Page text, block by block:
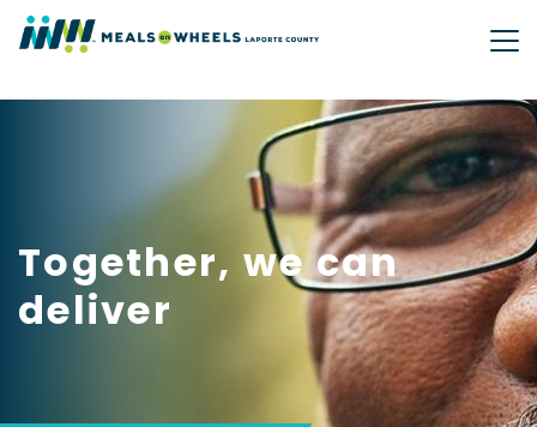
to
content
Together, we can
deliver